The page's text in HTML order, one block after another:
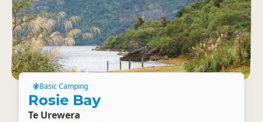
Basic Camping
Rosie Bay
Te Urewera